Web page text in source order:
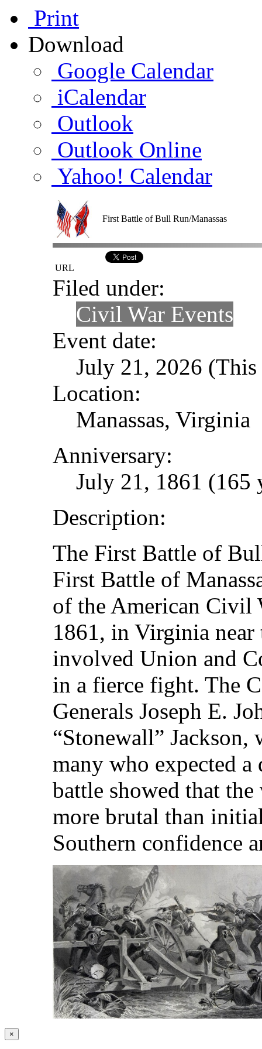
Print
Download
Google Calendar
iCalendar
Outlook
Outlook Online
Yahoo! Calendar
First Battle of Bull Run/Manassas
URL
Filed under:
Civil War Events
Event date:
July 21, 2026 (This
Location:
Manassas, Virginia
Anniversary:
July 21, 1861 (165
Description:
The First Battle of
First Battle of
of the American Civil
1861, in Virginia near
involved Union and
in a fierce fight. The
Generals Joseph E.
“Stonewall”
many who expected
battle showed that
more brutal than
Southern confidence
×